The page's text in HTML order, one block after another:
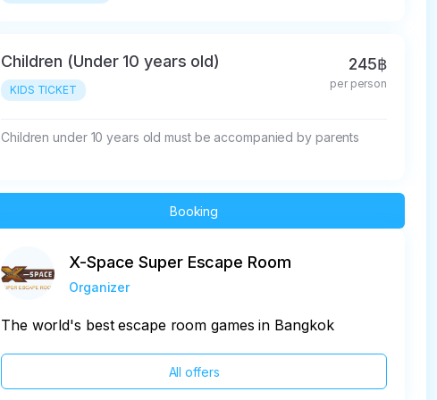
Children (Under 10 years old)
KIDS TICKET
245฿
per person
Children under 10 years old must be accompanied by parents
Booking
X-Space Super Escape Room
Organizer
The world's best escape room games in Bangkok
All offers